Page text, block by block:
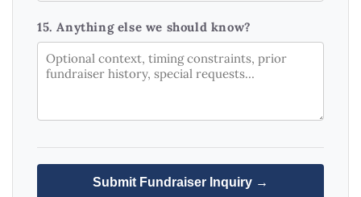
15. Anything else we should know?
Submit Fundraiser Inquiry →